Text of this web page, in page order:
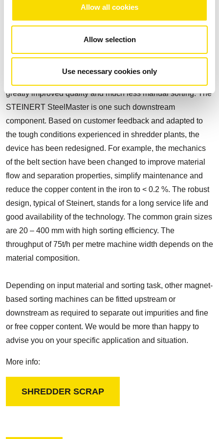
Allow all cookies
Allow selection
Use necessary cookies only
Following the tried and tested electric magnetic drums
greatly improved quality and much less manual sorting. The
STEINERT SteelMaster is one such downstream
component. Based on customer feedback and adapted to
the tough conditions experienced in shredder plants, the
device has been redesigned. For example, the mechanics
of the belt section have been changed to improve material
flow and separation properties, simplify maintenance and
reduce the copper content in the iron to < 0.2 %. The robust
design, typical of Steinert, stands for a long service life and
good availability of the technology. The common grain sizes
are 20 – 400 mm with high sorting efficiency. The
throughput of 75t/h per metre machine width depends on the
material composition.
Depending on input material and sorting task, other magnet-
based sorting machines can be fitted upstream or
downstream as required to separate out impurities and fine
or free copper content. We would be more than happy to
advise you on your specific application and situation.
More info:
SHREDDER SCRAP